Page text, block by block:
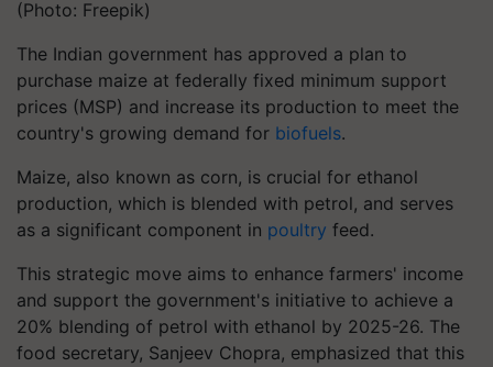
(Photo: Freepik)
The Indian government has approved a plan to
purchase maize at federally fixed minimum support
prices (MSP) and increase its production to meet the
country's growing demand for biofuels.
Maize, also known as corn, is crucial for ethanol
production, which is blended with petrol, and serves
as a significant component in poultry feed.
This strategic move aims to enhance farmers' income
and support the government's initiative to achieve a
20% blending of petrol with ethanol by 2025-26. The
food secretary, Sanjeev Chopra, emphasized that this